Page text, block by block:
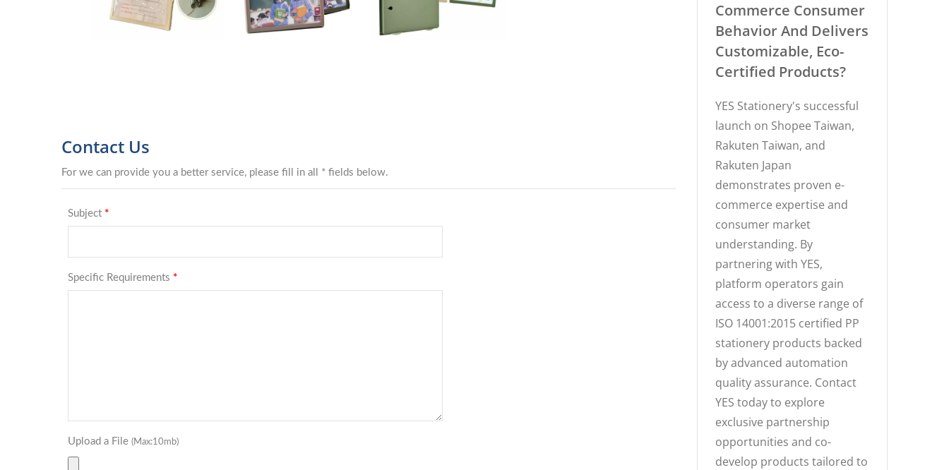
Commerce Consumer
Behavior And Delivers
Customizable, Eco-
Certified Products?
YES Stationery's successful
launch on Shopee Taiwan,
Rakuten Taiwan, and
Rakuten Japan
demonstrates proven e-
commerce expertise and
consumer market
understanding. By
partnering with YES,
platform operators gain
access to a diverse range of
ISO 14001:2015 certified PP
stationery products backed
by advanced automation
quality assurance. Contact
YES today to explore
exclusive partnership
opportunities and co-
develop products tailored to